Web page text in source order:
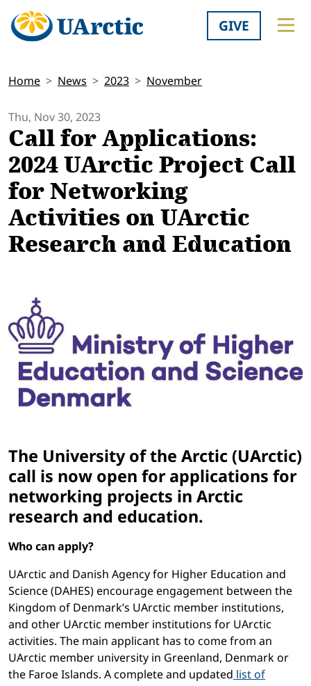
GIVE
Home News 2023 November
Thu, Nov 30, 2023
Call for Applications:
2024 UArctic Project Call
for Networking
Activities on UArctic
Research and Education
The University of the Arctic (UArctic)
call is now open for applications for
networking projects in Arctic
research and education.
Who can apply?
UArctic and Danish Agency for Higher Education and
Science (DAHES) encourage engagement between the
Kingdom of Denmark’s UArctic member institutions,
and other UArctic member institutions for UArctic
activities. The main applicant has to come from an
UArctic member university in Greenland, Denmark or
the Faroe Islands. A complete and updated list of